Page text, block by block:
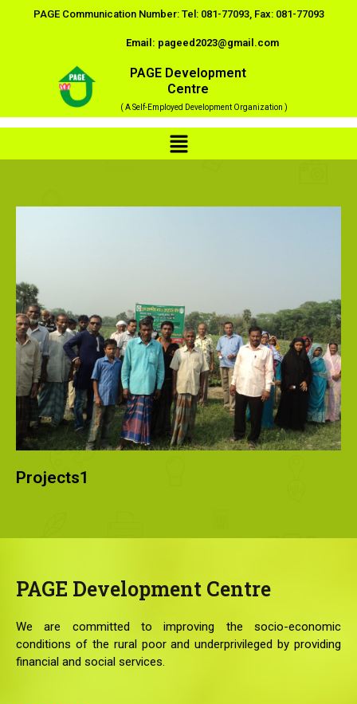
PAGE Communication Number: Tel: 081-77093, Fax: 081-77093
Email: pageed2023@gmail.com
PAGE Development
Centre
( A Self-Employed Development Organization )
Menu
Projects1
PAGE Development Centre
We are committed to improving the socio-economic
conditions of the rural poor and underprivileged by providing
financial and social services.